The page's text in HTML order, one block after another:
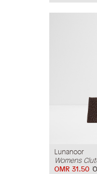
Lunanoor
Womens
OMR 31.50